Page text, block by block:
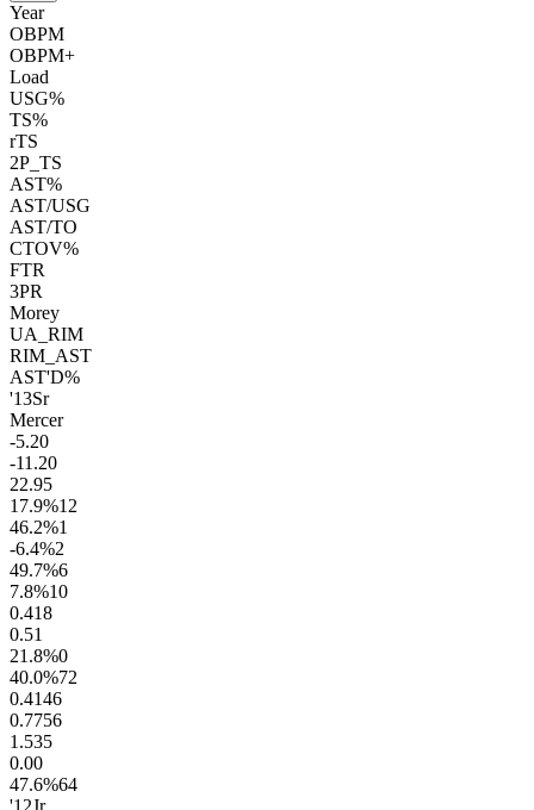
Year
OBPM
OBPM+
Load
USG%
TS%
rTS
2P_TS
AST%
AST/USG
AST/TO
CTOV%
FTR
3PR
Morey
UA_RIM
RIM_AST
AST'D%
'13Sr
Mercer
-5.20
-11.20
22.95
17.9%12
46.2%1
-6.4%2
49.7%6
7.8%10
0.418
0.51
21.8%0
40.0%72
0.4146
0.7756
1.535
0.00
47.6%64
'12Jr